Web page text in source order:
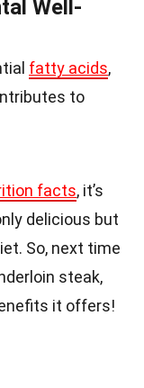
Well-
fatty acids,
to
facts, it’s
delicious but
So, next time
steak,
it offers!